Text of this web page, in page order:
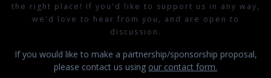
the right place! If you'd like to support us in any way,
we'd love to hear from you, and are open to
discussion.
If you would like to make a partnership/sponsorship proposal,
please contact us using our contact form.